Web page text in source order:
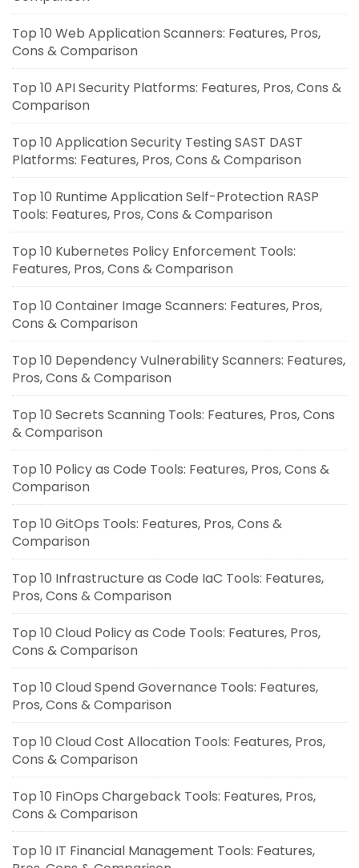
Top 10 Web Application Scanners: Features, Pros,
Cons & Comparison
Top 10 API Security Platforms: Features, Pros, Cons &
Comparison
Top 10 Application Security Testing SAST DAST
Platforms: Features, Pros, Cons & Comparison
Top 10 Runtime Application Self-Protection RASP
Tools: Features, Pros, Cons & Comparison
Top 10 Kubernetes Policy Enforcement Tools:
Features, Pros, Cons & Comparison
Top 10 Container Image Scanners: Features, Pros,
Cons & Comparison
Top 10 Dependency Vulnerability Scanners: Features,
Pros, Cons & Comparison
Top 10 Secrets Scanning Tools: Features, Pros, Cons
& Comparison
Top 10 Policy as Code Tools: Features, Pros, Cons &
Comparison
Top 10 GitOps Tools: Features, Pros, Cons &
Comparison
Top 10 Infrastructure as Code IaC Tools: Features,
Pros, Cons & Comparison
Top 10 Cloud Policy as Code Tools: Features, Pros,
Cons & Comparison
Top 10 Cloud Spend Governance Tools: Features,
Pros, Cons & Comparison
Top 10 Cloud Cost Allocation Tools: Features, Pros,
Cons & Comparison
Top 10 FinOps Chargeback Tools: Features, Pros,
Cons & Comparison
Top 10 IT Financial Management Tools: Features,